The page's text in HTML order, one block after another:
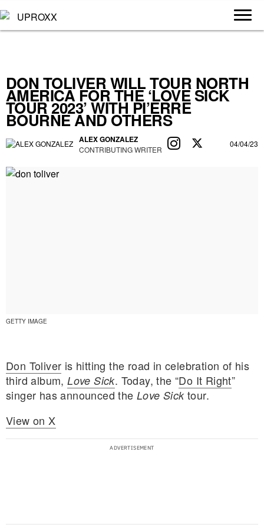
GETTY IMAGE
DON TOLIVER WILL TOUR NORTH
AMERICA FOR THE ‘LOVE SICK
TOUR 2023’ WITH PI’ERRE
BOURNE AND OTHERS
ALEX GONZALEZ
CONTRIBUTING WRITER
04/04/23
Don Toliver is hitting the road in celebration of his
third album,Love Sick. Today, the “Do It Right”
singer has announced the Love Sicktour.
View on X